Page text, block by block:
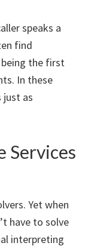
speaks a
find
the first
In these
just as
Services
Yet when
have to solve
interpreting